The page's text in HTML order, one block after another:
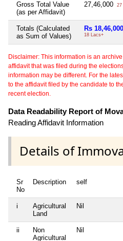
Gross Total Value
(as per Affidavit)
27,46,000 27
Totals (Calculated
as Sum of Values)
Rs 18,46,000
18 Lacs+
Disclaimer: This information is an
affidavit that was filed during the
information may be different. For the
to the affidavit filed by the candidate to
recent election.
Data Readability Report of
Reading Affidavit Information
Details of
Sr
No
Description self
i
Agricultural
Land
Nil
ii
Non
Agricultural
Nil